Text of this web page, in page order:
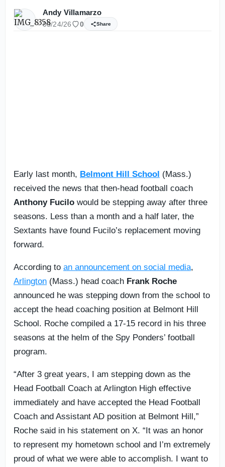
Andy Villamarzo
03/24/26 0 Share
Early last month, Belmont Hill School (Mass.)
received the news that then-head football coach
Anthony Fucilo would be stepping away after three
seasons. Less than a month and a half later, the
Sextants have found Fucilo’s replacement moving
forward.
According to an announcement on social media,
Arlington (Mass.) head coach Frank Roche
announced he was stepping down from the school to
accept the head coaching position at Belmont Hill
School. Roche compiled a 17-15 record in his three
seasons at the helm of the Spy Ponders’ football
program.
“After 3 great years, I am stepping down as the
Head Football Coach at Arlington High effective
immediately and have accepted the Head Football
Coach and Assistant AD position at Belmont Hill,”
Roche said in his statement on X. “It was an honor
to represent my hometown school and I’m extremely
proud of what we were able to accomplish. I want to